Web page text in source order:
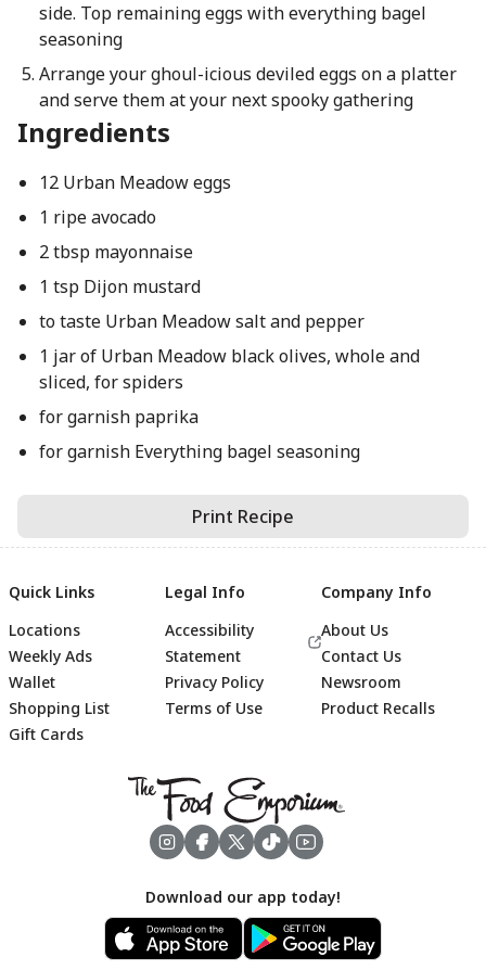
side. Top remaining eggs with everything bagel
seasoning
Arrange your ghoul-icious deviled eggs on a platter
and serve them at your next spooky gathering
Ingredients
12 Urban Meadow eggs
1 ripe avocado
2 tbsp mayonnaise
1 tsp Dijon mustard
to taste Urban Meadow salt and pepper
1 jar of Urban Meadow black olives, whole and
sliced, for spiders
for garnish paprika
for garnish Everything bagel seasoning
Print Recipe
Footer
Quick Links
Locations
Weekly Ads
Wallet
Shopping List
Gift Cards
Legal Info
Accessibility
Statement
Privacy Policy
Terms of Use
Company Info
About Us
Contact Us
Newsroom
Product Recalls
Download our app today!